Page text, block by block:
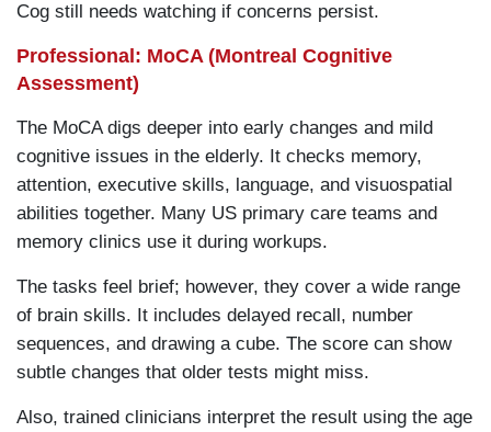
Cog still needs watching if concerns persist.
Professional: MoCA (Montreal Cognitive
Assessment)
The MoCA digs deeper into early changes and mild
cognitive issues in the elderly. It checks memory,
attention, executive skills, language, and visuospatial
abilities together. Many US primary care teams and
memory clinics use it during workups.
The tasks feel brief; however, they cover a wide range
of brain skills. It includes delayed recall, number
sequences, and drawing a cube. The score can show
subtle changes that older tests might miss.
Also, trained clinicians interpret the result using the age